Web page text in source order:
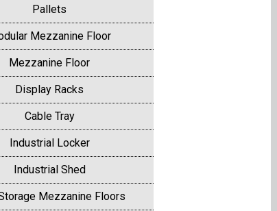
Pallets
Mezzanine Floor
Mezzanine Floor
Display Racks
Cable Tray
Industrial Locker
Industrial Shed
Mezzanine Floors